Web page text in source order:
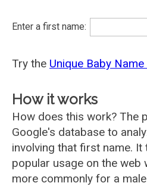
Enter a first name:
Try the Unique Baby
How it works
How does this work? The
Google's database to
involving that first name.
popular usage on the web
more commonly for a